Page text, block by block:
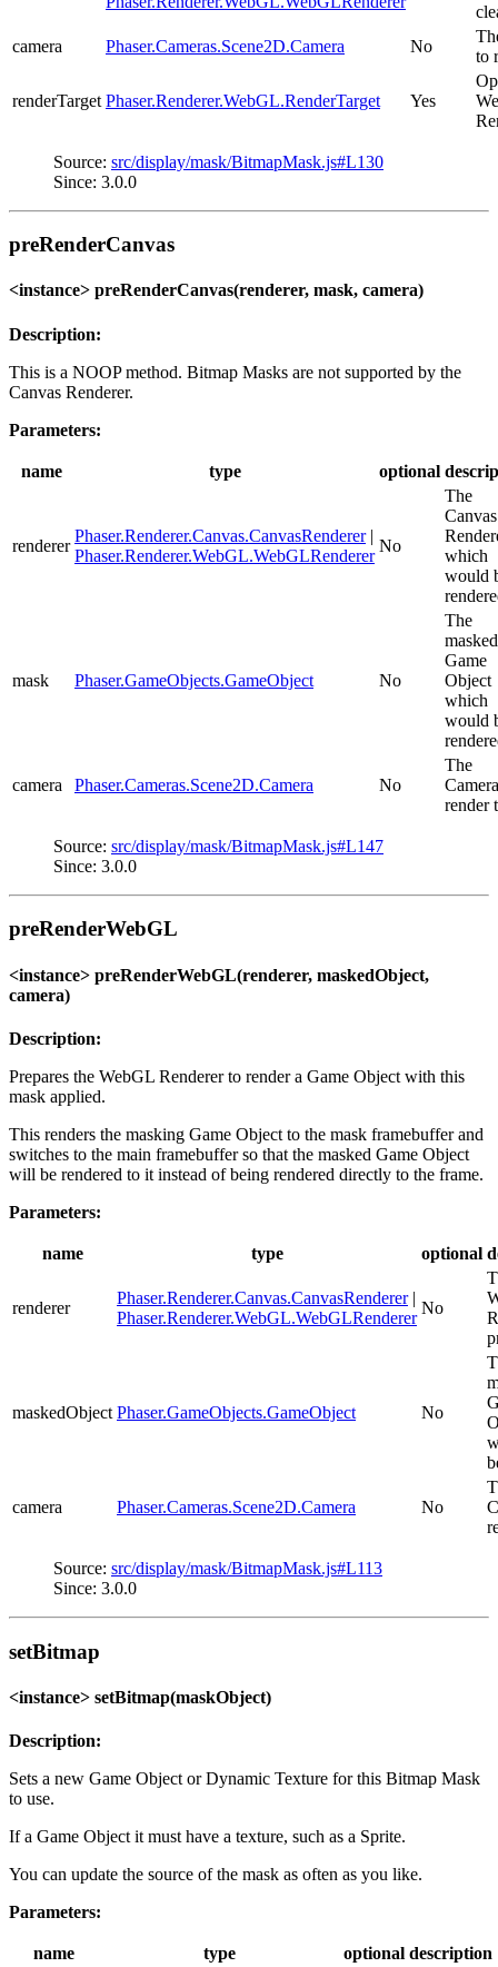
camera
Phaser.Cameras.Scene2D.Camera No
to
renderTarget Phaser.Renderer.WebGL.RenderTarget Yes
Source: src/display/mask/BitmapMask.js#L130
Since: 3.0.0
preRenderCanvas
<instance> preRenderCanvas(renderer, mask, camera)
Description:
This is a NOOP method. Bitmap Masks are not supported by the
Canvas Renderer.
Parameters:
name type optional
renderer
Phaser.Renderer.Canvas.CanvasRenderer|
Phaser.Renderer.WebGL.WebGLRenderer
No
The
Canvas
which
would
mask Phaser.GameObjects.GameObject No
The
masked
Game
Object
which
would
camera Phaser.Cameras.Scene2D.Camera No
The
render
Source: src/display/mask/BitmapMask.js#L147
Since: 3.0.0
preRenderWebGL
<instance> preRenderWebGL(renderer, maskedObject,
camera)
Description:
Prepares the WebGL Renderer to render a Game Object with this
mask applied.
This renders the masking Game Object to the mask framebuffer and
switches to the main framebuffer so that the masked Game Object
will be rendered to it instead of being rendered directly to the frame.
Parameters:
name type optional
renderer
Phaser.Renderer.Canvas.CanvasRenderer|
Phaser.Renderer.WebGL.WebGLRenderer
No
maskedObject Phaser.GameObjects.GameObject No
camera Phaser.Cameras.Scene2D.Camera No
Source: src/display/mask/BitmapMask.js#L113
Since: 3.0.0
setBitmap
<instance> setBitmap(maskObject)
Description:
Sets a new Game Object or Dynamic Texture for this Bitmap Mask
to use.
If a Game Object it must have a texture, such as a Sprite.
You can update the source of the mask as often as you like.
Parameters:
name type optional description